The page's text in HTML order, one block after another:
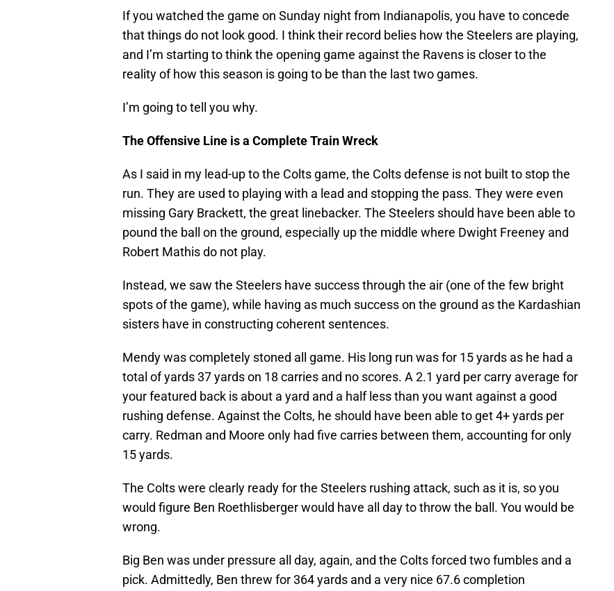
If you watched the game on Sunday night from Indianapolis, you have to concede
that things do not look good. I think their record belies how the Steelers are playing,
and I’m starting to think the opening game against the Ravens is closer to the
reality of how this season is going to be than the last two games.
I’m going to tell you why.
The Offensive Line is a Complete Train Wreck
As I said in my lead-up to the Colts game, the Colts defense is not built to stop the
run. They are used to playing with a lead and stopping the pass. They were even
missing Gary Brackett, the great linebacker. The Steelers should have been able to
pound the ball on the ground, especially up the middle where Dwight Freeney and
Robert Mathis do not play.
Instead, we saw the Steelers have success through the air (one of the few bright
spots of the game), while having as much success on the ground as the Kardashian
sisters have in constructing coherent sentences.
Mendy was completely stoned all game. His long run was for 15 yards as he had a
total of yards 37 yards on 18 carries and no scores. A 2.1 yard per carry average for
your featured back is about a yard and a half less than you want against a good
rushing defense. Against the Colts, he should have been able to get 4+ yards per
carry. Redman and Moore only had five carries between them, accounting for only
15 yards.
The Colts were clearly ready for the Steelers rushing attack, such as it is, so you
would figure Ben Roethlisberger would have all day to throw the ball. You would be
wrong.
Big Ben was under pressure all day, again, and the Colts forced two fumbles and a
pick. Admittedly, Ben threw for 364 yards and a very nice 67.6 completion